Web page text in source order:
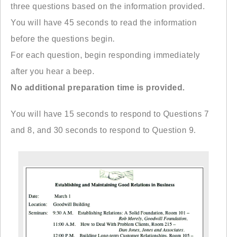
three questions based on the information provided.
You will have 45 seconds to read the information
before the questions begin.
For each question, begin responding immediately
after you hear a beep.
No additional preparation time is provided.
You will have 15 seconds to respond to Questions 7
and 8, and 30 seconds to respond to Question 9.